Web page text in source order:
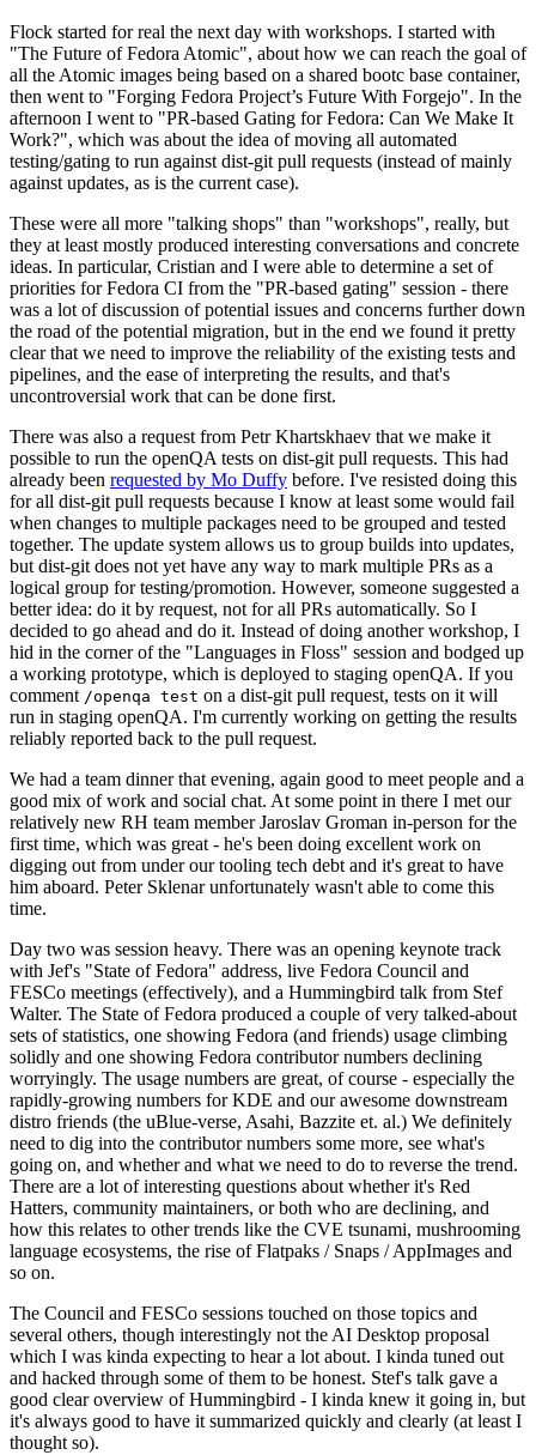
Flock started for real the next day with workshops. I started with
"The Future of Fedora Atomic", about how we can reach the goal of
all the Atomic images being based on a shared bootc base container,
then went to "Forging Fedora Project’s Future With Forgejo". In the
afternoon I went to "PR-based Gating for Fedora: Can We Make It
Work?", which was about the idea of moving all automated
testing/gating to run against dist-git pull requests (instead of mainly
against updates, as is the current case).
These were all more "talking shops" than "workshops", really, but
they at least mostly produced interesting conversations and concrete
ideas. In particular, Cristian and I were able to determine a set of
priorities for Fedora CI from the "PR-based gating" session - there
was a lot of discussion of potential issues and concerns further down
the road of the potential migration, but in the end we found it pretty
clear that we need to improve the reliability of the existing tests and
pipelines, and the ease of interpreting the results, and that's
uncontroversial work that can be done first.
There was also a request from Petr Khartskhaev that we make it
possible to run the openQA tests on dist-git pull requests. This had
already been requested by Mo Duffy before. I've resisted doing this
for all dist-git pull requests because I know at least some would fail
when changes to multiple packages need to be grouped and tested
together. The update system allows us to group builds into updates,
but dist-git does not yet have any way to mark multiple PRs as a
logical group for testing/promotion. However, someone suggested a
better idea: do it by request, not for all PRs automatically. So I
decided to go ahead and do it. Instead of doing another workshop, I
hid in the corner of the "Languages in Floss" session and bodged up
a working prototype, which is deployed to staging openQA. If you
comment /openqa test on a dist-git pull request, tests on it will
run in staging openQA. I'm currently working on getting the results
reliably reported back to the pull request.
We had a team dinner that evening, again good to meet people and a
good mix of work and social chat. At some point in there I met our
relatively new RH team member Jaroslav Groman in-person for the
first time, which was great - he's been doing excellent work on
digging out from under our tooling tech debt and it's great to have
him aboard. Peter Sklenar unfortunately wasn't able to come this
time.
Day two was session heavy. There was an opening keynote track
with Jef's "State of Fedora" address, live Fedora Council and
FESCo meetings (effectively), and a Hummingbird talk from Stef
Walter. The State of Fedora produced a couple of very talked-about
sets of statistics, one showing Fedora (and friends) usage climbing
solidly and one showing Fedora contributor numbers declining
worryingly. The usage numbers are great, of course - especially the
rapidly-growing numbers for KDE and our awesome downstream
distro friends (the uBlue-verse, Asahi, Bazzite et. al.) We definitely
need to dig into the contributor numbers some more, see what's
going on, and whether and what we need to do to reverse the trend.
There are a lot of interesting questions about whether it's Red
Hatters, community maintainers, or both who are declining, and
how this relates to other trends like the CVE tsunami, mushrooming
language ecosystems, the rise of Flatpaks / Snaps / AppImages and
so on.
The Council and FESCo sessions touched on those topics and
several others, though interestingly not the AI Desktop proposal
which I was kinda expecting to hear a lot about. I kinda tuned out
and hacked through some of them to be honest. Stef's talk gave a
good clear overview of Hummingbird - I kinda knew it going in, but
it's always good to have it summarized quickly and clearly (at least I
thought so).